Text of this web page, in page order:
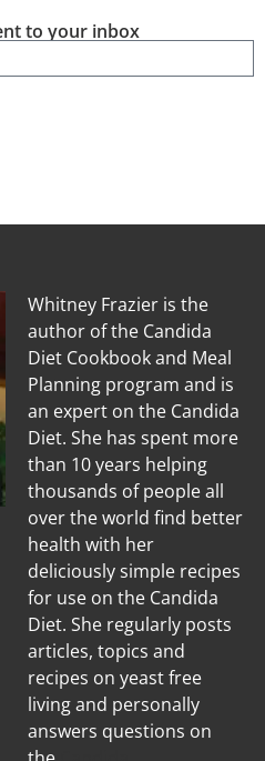
to your inbox
Whitney Frazier is the
author of the Candida
Diet Cookbook and Meal
Planning program and is
an expert on the Candida
Diet. She has spent more
than 10 years helping
thousands of people all
over the world find better
health with her
deliciously simple recipes
for use on the Candida
Diet. She regularly posts
articles, topics and
recipes on yeast free
living and personally
answers questions on